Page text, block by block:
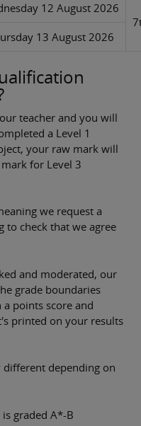
12 August 2026
13 August 2026
teacher and you will
a Level 1
your raw mark will
for Level 3
we request a
to check that we agree
and moderated, our
grade boundaries
points score and
printed on your results
depending on
graded A*-B